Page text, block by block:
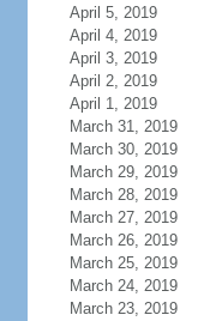
April 5, 2019
April 4, 2019
April 3, 2019
April 2, 2019
April 1, 2019
March 31, 2019
March 30, 2019
March 29, 2019
March 28, 2019
March 27, 2019
March 26, 2019
March 25, 2019
March 24, 2019
March 23, 2019